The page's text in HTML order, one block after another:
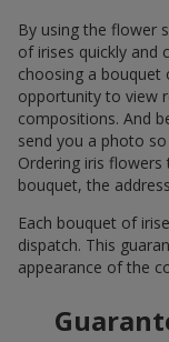
By using the flower
of irises quickly and
choosing a bouquet
opportunity to view
compositions. And
send you a photo
Ordering iris
bouquet, the
Each bouquet of
dispatch. This
appearance of the